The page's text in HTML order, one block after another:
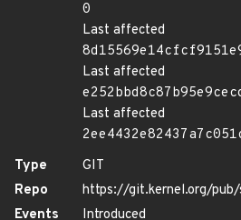
0
Last affected
Last affected
Last affected
Type
GIT
Repo
https://git.kernel.org/
Events
Introduced